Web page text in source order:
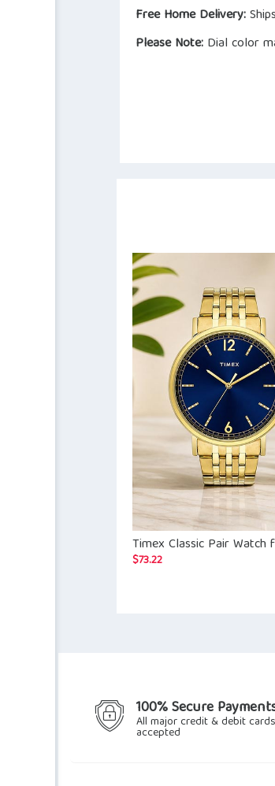
Free Home Delivery:
Please Note: Dial color
Timex Classic Pair Watch
$73.22
100% Secure
All major credit & debit cards
accepted